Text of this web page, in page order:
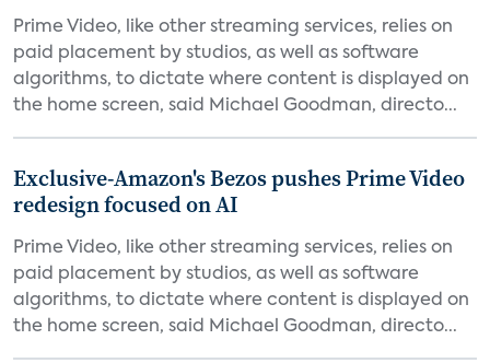
Prime Video, like other streaming services, relies on
paid placement by studios, as well as software
algorithms, to dictate where content is displayed on
the home screen, said Michael Goodman, directo...
Exclusive-Amazon's Bezos pushes Prime Video
redesign focused on AI
Prime Video, like other streaming services, relies on
paid placement by studios, as well as software
algorithms, to dictate where content is displayed on
the home screen, said Michael Goodman, directo...